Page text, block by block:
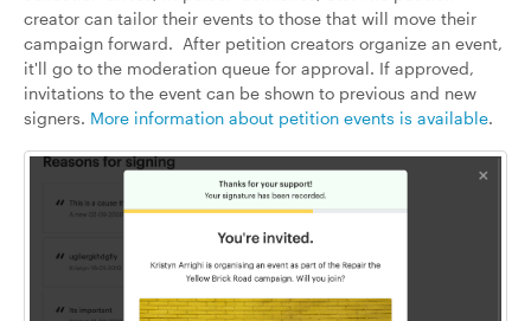
creator can tailor their events to those that will move their
campaign forward. After petition creators organize an event,
it'll go to the moderation queue for approval. If approved,
invitations to the event can be shown to previous and new
signers. More information about petition events is available.